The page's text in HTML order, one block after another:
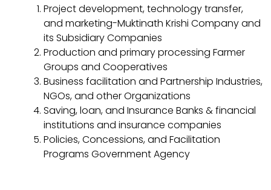
Project development, technology transfer,
and marketing-Muktinath Krishi Company and
its Subsidiary Companies
Production and primary processing Farmer
Groups and Cooperatives
Business facilitation and Partnership Industries,
NGOs, and other Organizations
Saving, loan, and Insurance Banks & financial
institutions and insurance companies
Policies, Concessions, and Facilitation
Programs Government Agency